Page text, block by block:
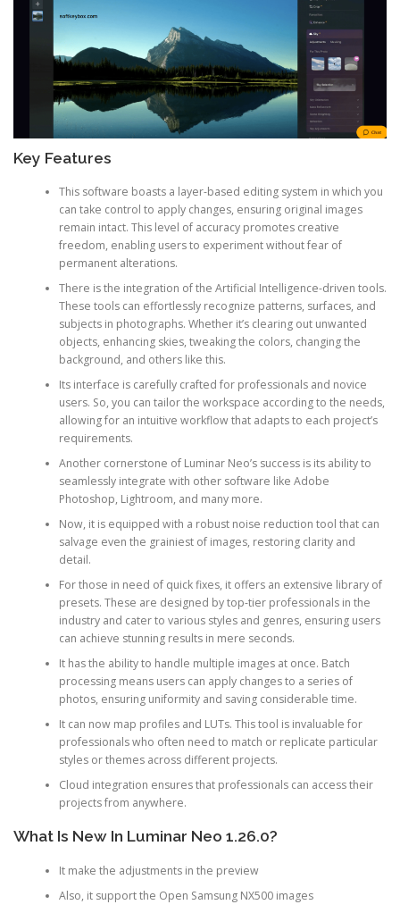
Key Features
This software boasts a layer-based editing system in which you
can take control to apply changes, ensuring original images
remain intact. This level of accuracy promotes creative
freedom, enabling users to experiment without fear of
permanent alterations.
There is the integration of the Artificial Intelligence-driven tools.
These tools can effortlessly recognize patterns, surfaces, and
subjects in photographs. Whether it’s clearing out unwanted
objects, enhancing skies, tweaking the colors, changing the
background, and others like this.
Its interface is carefully crafted for professionals and novice
users. So, you can tailor the workspace according to the needs,
allowing for an intuitive workflow that adapts to each project’s
requirements.
Another cornerstone of Luminar Neo’s success is its ability to
seamlessly integrate with other software like Adobe
Photoshop, Lightroom, and many more.
Now, it is equipped with a robust noise reduction tool that can
salvage even the grainiest of images, restoring clarity and
detail.
For those in need of quick fixes, it offers an extensive library of
presets. These are designed by top-tier professionals in the
industry and cater to various styles and genres, ensuring users
can achieve stunning results in mere seconds.
It has the ability to handle multiple images at once. Batch
processing means users can apply changes to a series of
photos, ensuring uniformity and saving considerable time.
It can now map profiles and LUTs. This tool is invaluable for
professionals who often need to match or replicate particular
styles or themes across different projects.
Cloud integration ensures that professionals can access their
projects from anywhere.
What Is New In Luminar Neo 1.26.0?
It make the adjustments in the preview
Also, it support the Open Samsung NX500 images